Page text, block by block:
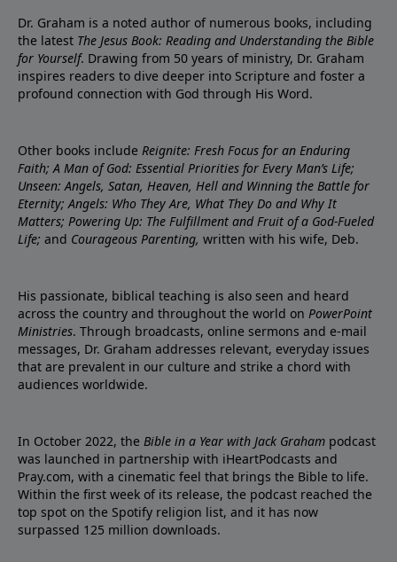
Dr. Graham is a noted author of numerous books, including
the latest The Jesus Book: Reading and Understanding the Bible
for Yourself. Drawing from 50 years of ministry, Dr. Graham
inspires readers to dive deeper into Scripture and foster a
profound connection with God through His Word.
Other books include Reignite: Fresh Focus for an Enduring
Faith; A Man of God: Essential Priorities for Every Man’s Life;
Unseen: Angels, Satan, Heaven, Hell and Winning the Battle for
Eternity; Angels: Who They Are, What They Do and Why It
Matters; Powering Up: The Fulfillment and Fruit of a God-Fueled
Life; and Courageous Parenting, written with his wife, Deb.
His passionate, biblical teaching is also seen and heard
across the country and throughout the world on PowerPoint
Ministries. Through broadcasts, online sermons and e-mail
messages, Dr. Graham addresses relevant, everyday issues
that are prevalent in our culture and strike a chord with
audiences worldwide.
In October 2022, the Bible in a Year with Jack Graham podcast
was launched in partnership with iHeartPodcasts and
Pray.com, with a cinematic feel that brings the Bible to life.
Within the first week of its release, the podcast reached the
top spot on the Spotify religion list, and it has now
surpassed 125 million downloads.